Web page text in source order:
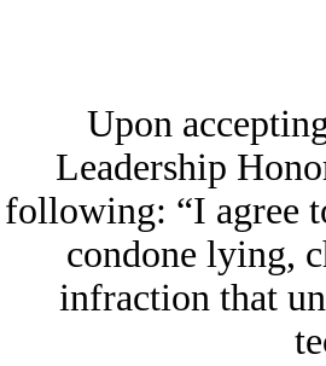
Upon
Leadership
following: “I agree
condone lying,
infraction that